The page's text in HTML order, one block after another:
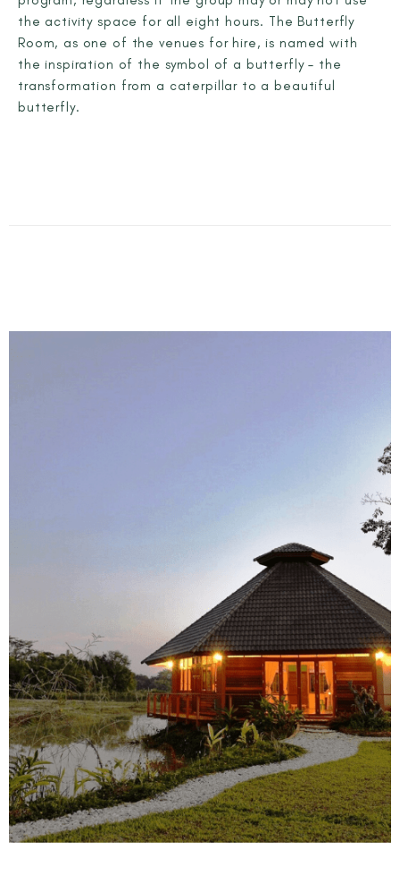
the activity space for all eight hours. The Butterfly
Room, as one of the venues for hire, is named with
the inspiration of the symbol of a butterfly – the
transformation from a caterpillar to a beautiful
butterfly.